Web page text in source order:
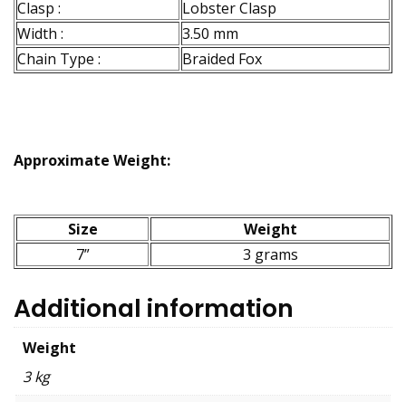
Clasp :
Lobster Clasp
Width :
3.50 mm
Chain Type :
Braided Fox
Approximate Weight:
Size
Weight
7”
3 grams
Additional information
Weight
3 kg